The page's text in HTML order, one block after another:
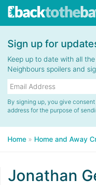
Sign up for
Keep up to date with all
Neighbours spoilers and
By signing up, you give
address for the purpose of
Home » Home and Away
Jonathan